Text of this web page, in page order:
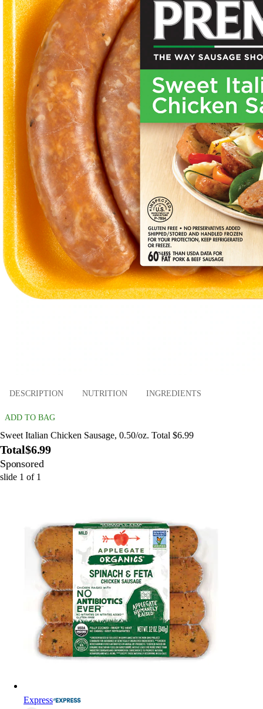
DESCRIPTION NUTRITION INGREDIENTS
ADD TO BAG
Sweet Italian Chicken Sausage, 0.50/oz. Total $6.99
Total$6.99
Sponsored
slide 1 of 1
Express